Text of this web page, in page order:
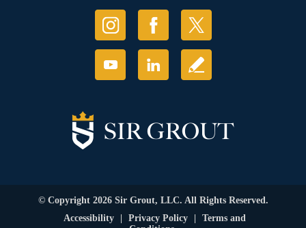
© Copyright 2026 Sir Grout, LLC. All Rights Reserved.
Accessibility
Privacy Policy
Terms and